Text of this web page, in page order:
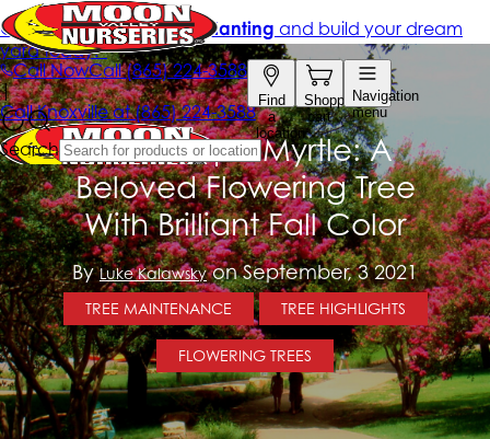
The Crape Myrtle: A
Beloved Flowering Tree
With Brilliant Fall Color
ByLuke Kalawskyon September, 3 2021
TREE MAINTENANCE TREE HIGHLIGHTS
FLOWERING TREES